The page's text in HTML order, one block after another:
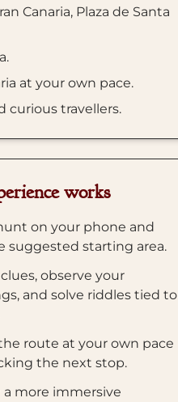
Canaria, Plaza de Santa
at your own pace.
curious travellers.
works
on your phone and
suggested starting area.
observe your
and solve riddles tied to
route at your own pace
the next stop.
more immersive